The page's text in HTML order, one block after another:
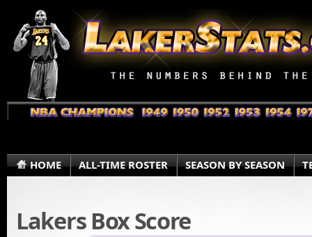
HOME ALL-TIME ROSTER SEASON BY SEASON
Lakers Box Score